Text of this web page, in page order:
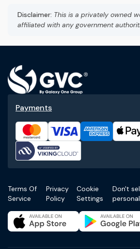
Disclaimer: This is a privately owned
affiliated with any government
Payments
Terms Of
Service
Privacy
Policy
Cookie
Settings
Don't